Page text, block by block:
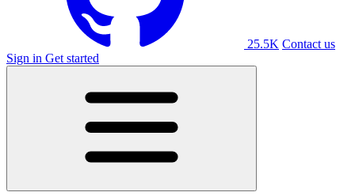
25.5K Contact us
Sign in Get started